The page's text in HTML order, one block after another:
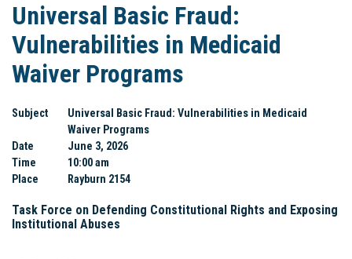
Universal Basic Fraud:
Vulnerabilities in Medicaid
Waiver Programs
Subject
Universal Basic Fraud: Vulnerabilities in Medicaid
Waiver Programs
Date
June 3, 2026
Time
10:00 am
Place
Rayburn 2154
Task Force on Defending Constitutional Rights and Exposing
Institutional Abuses